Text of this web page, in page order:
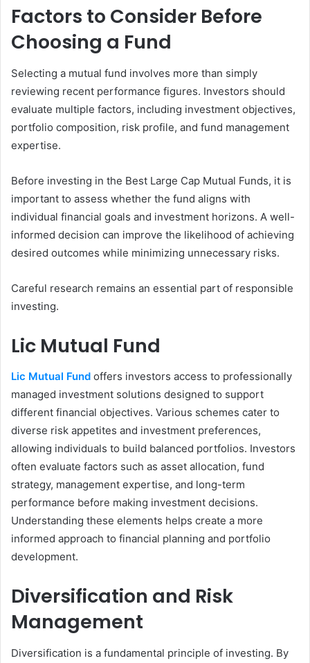
Factors to Consider Before
Choosing a Fund
Selecting a mutual fund involves more than simply
reviewing recent performance figures. Investors should
evaluate multiple factors, including investment objectives,
portfolio composition, risk profile, and fund management
expertise.
Before investing in the Best Large Cap Mutual Funds, it is
important to assess whether the fund aligns with
individual financial goals and investment horizons. A well-
informed decision can improve the likelihood of achieving
desired outcomes while minimizing unnecessary risks.
Careful research remains an essential part of responsible
investing.
Lic Mutual Fund
Lic Mutual Fund offers investors access to professionally
managed investment solutions designed to support
different financial objectives. Various schemes cater to
diverse risk appetites and investment preferences,
allowing individuals to build balanced portfolios. Investors
often evaluate factors such as asset allocation, fund
strategy, management expertise, and long-term
performance before making investment decisions.
Understanding these elements helps create a more
informed approach to financial planning and portfolio
development.
Diversification and Risk
Management
Diversification is a fundamental principle of investing. By